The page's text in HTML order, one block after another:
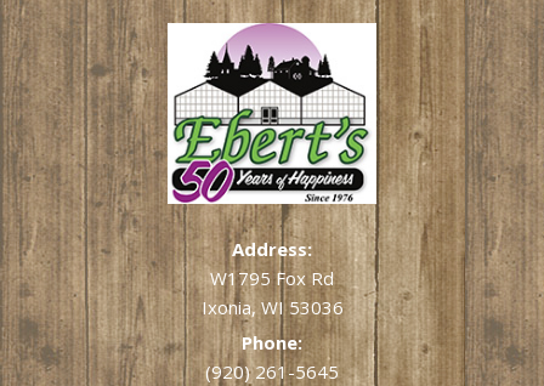
Address:
W1795 Fox Rd
Ixonia, WI 53036
Phone:
(920) 261-5645